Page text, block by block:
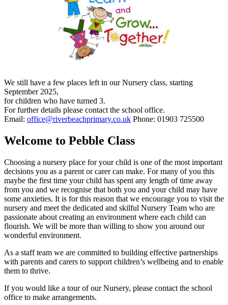
We still have a few places left in our Nursery class, starting
September 2025,
for children who have turned 3.
For further details please contact the school office.
Email: office@riverbeachprimary.co.uk Phone: 01903 725500
Welcome to Pebble Class
Choosing a nursery place for your child is one of the most important
decisions you as a parent or carer can make. For many of you this
maybe the first time your child has spent any length of time away
from you and we recognise that both you and your child may have
some anxieties. It is for this reason that we encourage you to visit the
nursery and meet the dedicated and skilful Nursery Team who are
passionate about creating an environment where each child can
flourish. We will be more than willing to show you around our
wonderful environment.
As a staff team we are committed to building effective partnerships
with parents and carers to support children’s wellbeing and to enable
them to thrive.
If you would like a tour of our Nursery, please contact the school
office to make arrangements.